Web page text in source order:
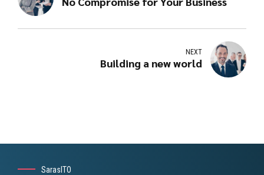
NEXT
Building a new world
SarasITO